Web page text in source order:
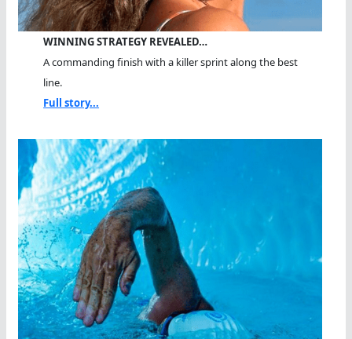
WINNING STRATEGY REVEALED…
A commanding finish with a killer sprint along the best
line.
Full story...